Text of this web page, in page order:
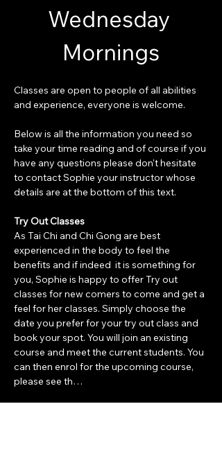
Wednesday
Mornings
Classes are open to people of all abilities
and experience, everyone is welcome.
Below is all the information you need so
take your time reading and of course if you
have any questions please don't hesitate
to contact Sophie your instructor whose
details are at the bottom of this text.
Try Out Classes
As Tai Chi and Chi Gong are best
experienced in the body to feel the
benefits and if indeed  it is something for
you, Sophie is happy to offer Try out
classes for new comers to come and get a
feel for her classes. Simply choose the
date you prefer for your try out class and
book your spot. You will join an existing
course and meet the current students. You
can then enrol for the upcoming course,
please see th…